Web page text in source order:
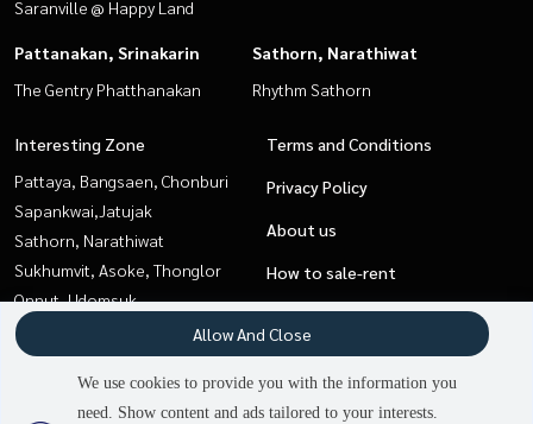
Saranville @ Happy Land
Pattanakan, Srinakarin
The Gentry Phatthanakan
Sathorn, Narathiwat
Rhythm Sathorn
Interesting Zone
Pattaya, Bangsaen, Chonburi
Sapankwai,Jatujak
Sathorn, Narathiwat
Sukhumvit, Asoke, Thonglor
Onnut, Udomsuk
Ladprao101, Happy Land, The
Mall Bang Kapi
Rama3 (Riverside),Satupadit
Pattanakan, Srinakarin
Terms and Conditions
Privacy Policy
About us
How to sale-rent
Contact
We use cookies to provide you with the information you
need. Show content and ads tailored to your interests.
Allow And Close